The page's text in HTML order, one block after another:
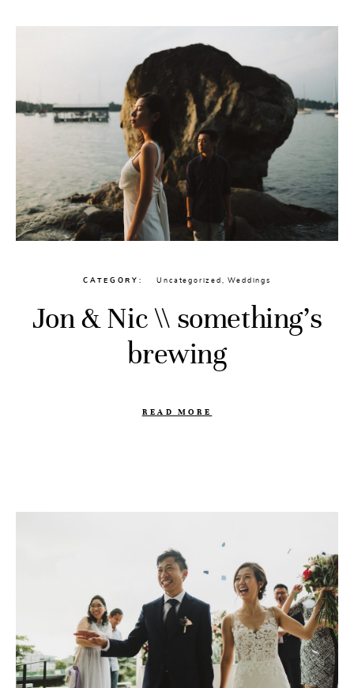
CATEGORY Uncategorized ,Weddings
Jon & Nic \\ something’s
brewing
READ MORE